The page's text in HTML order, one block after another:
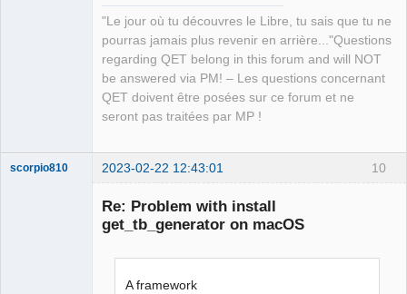
"Le jour où tu découvres le Libre, tu sais que tu ne
pourras jamais plus revenir en arrière..."Questions
regarding QET belong in this forum and will NOT
be answered via PM! – Les questions concernant
QET doivent être posées sur ce forum et ne
seront pas traitées par MP !
10
scorpio810 2023-02-22 12:43:01
Re: Problem with install
get_tb_generator on macOS
A framework